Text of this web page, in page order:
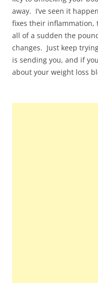
away. I’ve seen it
fixes their inflammation,
all of a sudden the
changes. Just keep
is sending you, and if
about your weight loss